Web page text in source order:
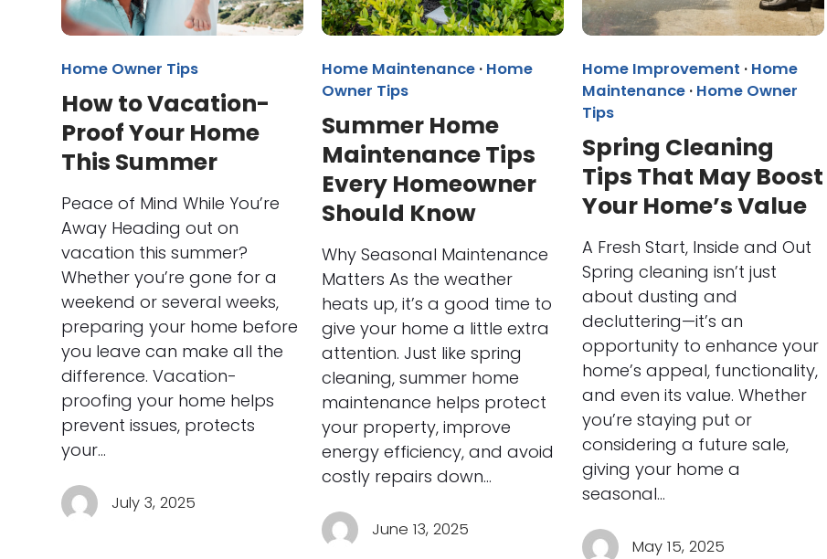
Home Owner Tips
How to Vacation-
Proof Your Home
This Summer
Peace of Mind While You’re
Away Heading out on
vacation this summer?
Whether you’re gone for a
weekend or several weeks,
preparing your home before
you leave can make all the
difference. Vacation-
proofing your home helps
prevent issues, protects
your…
July 3, 2025
Home Maintenance · Home
Owner Tips
Summer Home
Maintenance Tips
Every Homeowner
Should Know
Why Seasonal Maintenance
Matters As the weather
heats up, it’s a good time to
give your home a little extra
attention. Just like spring
cleaning, summer home
maintenance helps protect
your property, improve
energy efficiency, and avoid
costly repairs down…
June 13, 2025
Home Improvement · Home
Maintenance· Home Owner
Tips
Spring Cleaning
Tips That May Boost
Your Home’s Value
A Fresh Start, Inside and Out
Spring cleaning isn’t just
about dusting and
decluttering—it’s an
opportunity to enhance your
home’s appeal, functionality,
and even its value. Whether
you’re staying put or
considering a future sale,
giving your home a
seasonal…
May 15, 2025